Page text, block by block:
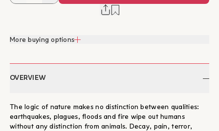
More buying options
OVERVIEW
The logic of nature makes no distinction between qualities:
earthquakes, plagues, floods and fire wipe out humans
without any distinction from animals. Decay, pain, terror,